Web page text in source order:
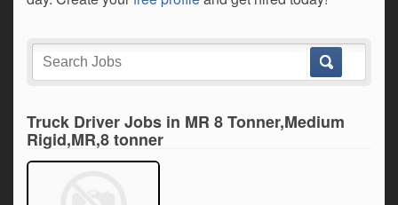
Truck Driver Jobs in MR 8 Tonner,Medium
Rigid,MR,8 tonner